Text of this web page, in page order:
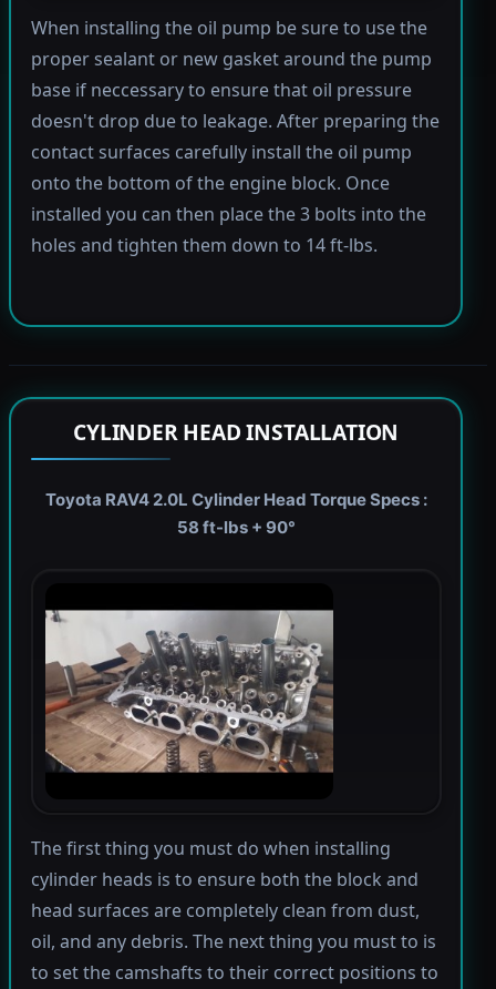
When installing the oil pump be sure to use the
proper sealant or new gasket around the pump
base if neccessary to ensure that oil pressure
doesn't drop due to leakage. After preparing the
contact surfaces carefully install the oil pump
onto the bottom of the engine block. Once
installed you can then place the 3 bolts into the
holes and tighten them down to 14 ft-lbs.
CYLINDER HEAD INSTALLATION
Toyota RAV4 2.0L Cylinder Head Torque Specs :
58 ft-lbs + 90°
The first thing you must do when installing
cylinder heads is to ensure both the block and
head surfaces are completely clean from dust,
oil, and any debris. The next thing you must to is
to set the camshafts to their correct positions to